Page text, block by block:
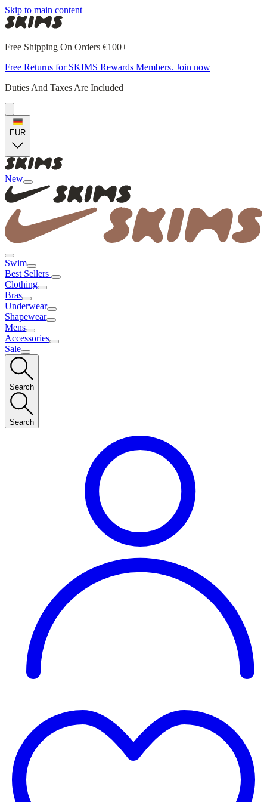
Skip to main content
Free Shipping On Orders €100+
Free Returns for SKIMS Rewards Members. Join now
Duties And Taxes Are Included
EUR
New
Swim
Best Sellers
Clothing
Bras
Underwear
Shapewear
Mens
Accessories
Sale
Search
Search